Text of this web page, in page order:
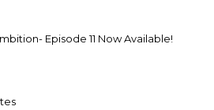
Episode 11 Now Available!